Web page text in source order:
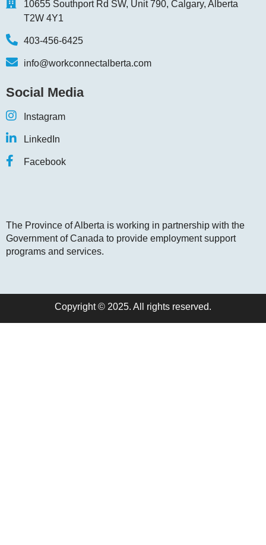
10655 Southport Rd SW, Unit 790, Calgary, Alberta
T2W 4Y1
403-456-6425
info@workconnectalberta.com
Social Media
Instagram
LinkedIn
Facebook
The Province of Alberta is working in partnership with the
Government of Canada to provide employment support
programs and services.
Copyright © 2025. All rights reserved.